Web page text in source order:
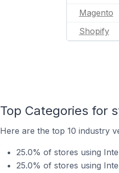
Magento
Shopify
Top Categories for
Here are the top 10 industry
25.0% of stores using
25.0% of stores using